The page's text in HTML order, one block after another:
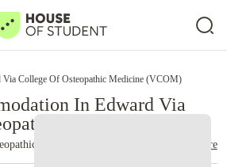
Via College Of Osteopathic Medicine (VCOM)
In Edward Via
Medicine (VCOM)
Medicine (VCOM) read more